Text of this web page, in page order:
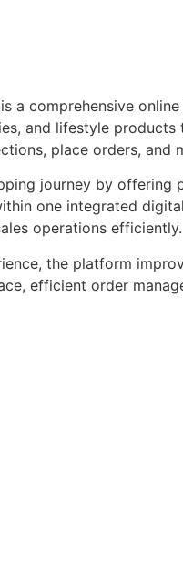
a comprehensive
and lifestyle
place orders, and
journey by
one integrated
operations efficiently.
the platform
efficient order